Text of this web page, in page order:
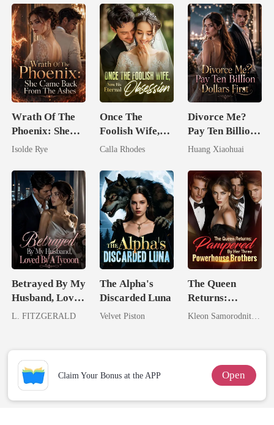
Wrath Of The
Phoenix: She
Came Back
Isolde Rye
Once The
Foolish Wife,
Now His
Obsession
Calla Rhodes
Divorce Me?
Pay Ten Billion
Dollars First
Huang Xiaohuai
Betrayed By My
Husband, Loved
By A Tycoon
L. FITZGERALD
The Alpha's
Discarded Luna
Velvet Piston
The Queen
Returns:
Pampered By
Brothers
Kleon Samorodnitsky
Claim Your Bonus at the APP Open